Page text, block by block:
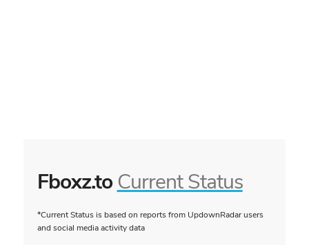
Fboxz.to Current Status
*Current Status is based on reports from UpdownRadar users
and social media activity data